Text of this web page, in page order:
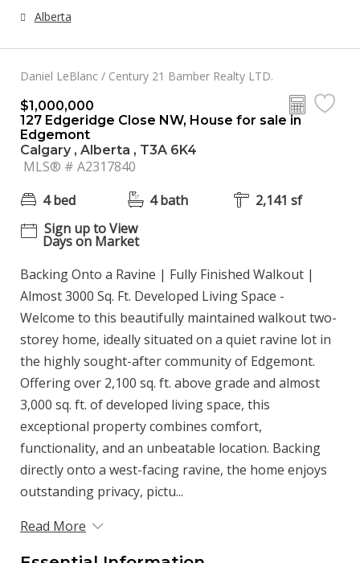
Alberta
Daniel LeBlanc / Century 21 Bamber Realty LTD.
$1,000,000
127 Edgeridge Close NW, House for sale in
Edgemont
Calgary , Alberta , T3A 6K4
MLS® # A2317840
4 bed
4 bath
2,141 sf
Sign up to View
Days on Market
Backing Onto a Ravine | Fully Finished Walkout |
Almost 3000 Sq. Ft. Developed Living Space -
Welcome to this beautifully maintained walkout two-
storey home, ideally situated on a quiet ravine lot in
the highly sought-after community of Edgemont.
Offering over 2,100 sq. ft. above grade and almost
3,000 sq. ft. of developed living space, this
exceptional property combines comfort,
functionality, and an unbeatable location. Backing
directly onto a west-facing ravine, the home enjoys
outstanding privacy, pictu...
Read More